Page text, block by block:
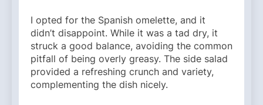
I opted for the Spanish omelette, and it
didn’t disappoint. While it was a tad dry, it
struck a good balance, avoiding the common
pitfall of being overly greasy. The side salad
provided a refreshing crunch and variety,
complementing the dish nicely.